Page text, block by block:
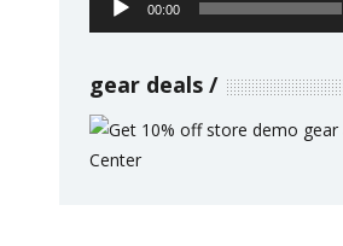
00:00
gear deals